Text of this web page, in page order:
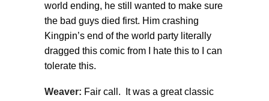
world ending, he still wanted to make sure
the bad guys died first. Him crashing
Kingpin’s end of the world party literally
dragged this comic from I hate this to I can
tolerate this.
Weaver: Fair call. It was a great classic